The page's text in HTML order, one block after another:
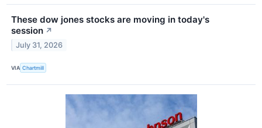
These dow jones stocks are moving in today's
session ↗
July 31, 2026
VIA Chartmill